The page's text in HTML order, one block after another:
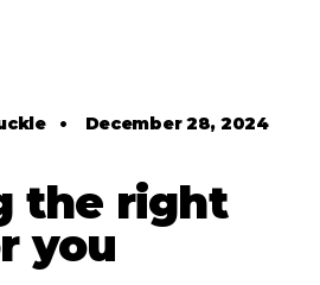
• December 28, 2024
the right
you